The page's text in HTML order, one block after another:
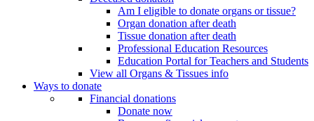
Am I eligible to donate organs or tissue?
Organ donation after death
Tissue donation after death
Professional Education Resources
Education Portal for Teachers and Students
View all Organs & Tissues info
Ways to donate
Financial donations
Donate now